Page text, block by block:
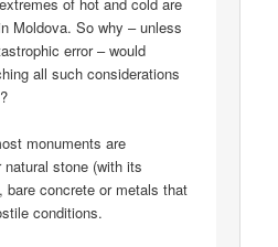
Moldova. So why – unless
error – would
all such considerations
monuments are
stone (with its
bare concrete or metals that
conditions.